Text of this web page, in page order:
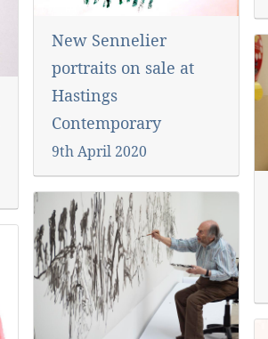
New Sennelier
portraits on sale at
Hastings
Contemporary
9th April 2020